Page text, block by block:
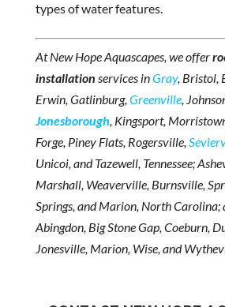
types of water features.
At New Hope Aquascapes, we offer
installation services inGray, Bristol,
Erwin, Gatlinburg,Greenville,
Jonesborough, Kingsport,
Forge, Piney Flats, Rogersville,
Unicoi, and Tazewell, Tennessee;
Marshall, Weaverville, Burnsville,
Springs, and Marion, North Carolina;
Abingdon, Big Stone Gap, Coeburn,
Jonesville, Marion, Wise, and